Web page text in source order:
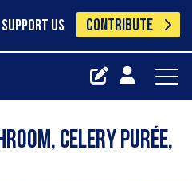
SUPPORT US CONTRIBUTE
celery purée,